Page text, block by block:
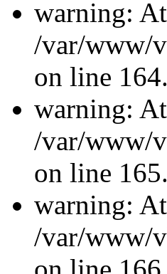
warning:
/var/www/
on line 164.
warning:
/var/www/
on line 165.
warning:
/var/www/